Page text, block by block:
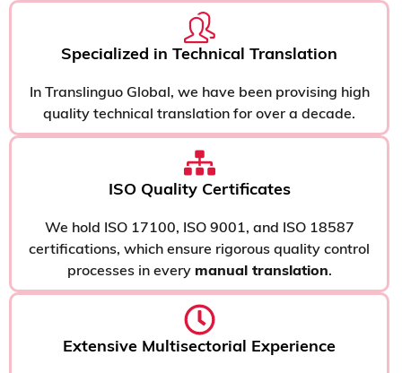
Specialized in Technical Translation
In Translinguo Global, we have been provising high
quality technical translation for over a decade.
ISO Quality Certificates
We hold ISO 17100, ISO 9001, and ISO 18587
certifications, which ensure rigorous quality control
processes in every manual translation.
Extensive Multisectorial Experience